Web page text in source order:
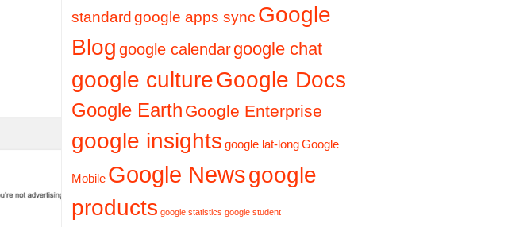
standardgoogle apps sync Google
Blog google calendargoogle chat
google cultureGoogle Docs
Google Earth Google Enterprise
google insights google lat-longGoogle
Mobile Google Newsgoogle
products google statistics google student